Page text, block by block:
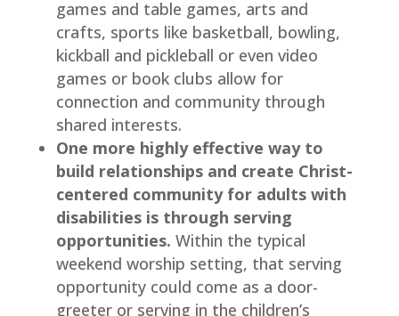
games and table games, arts and
crafts, sports like basketball, bowling,
kickball and pickleball or even video
games or book clubs allow for
connection and community through
shared interests.
One more highly effective way to
build relationships and create Christ-
centered community for adults with
disabilities is through serving
opportunities. Within the typical
weekend worship setting, that serving
opportunity could come as a door-
greeter or serving in the children’s